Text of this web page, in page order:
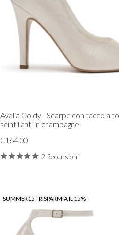
Avalia Goldy - Scarpe con tacco alto
scintillanti in champagne
€164.00
2 Recensioni
SUMMER15 - RISPARMIA IL 15%